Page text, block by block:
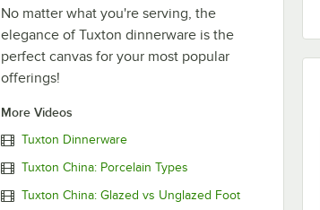
No matter what you're serving, the
elegance of Tuxton dinnerware is the
perfect canvas for your most popular
offerings!
More Videos
Tuxton Dinnerware
Tuxton China: Porcelain Types
Tuxton China: Glazed vs Unglazed Foot